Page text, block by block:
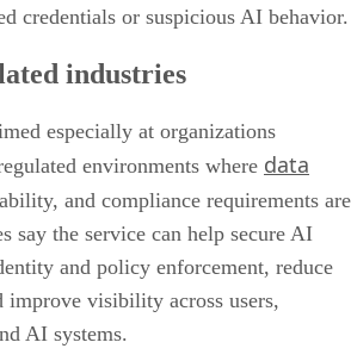
credentials or suspicious AI behavior.
industries
especially at organizations
environments where data
and compliance requirements are
say the service can help secure AI
and policy enforcement, reduce
improve visibility across users,
AI systems.